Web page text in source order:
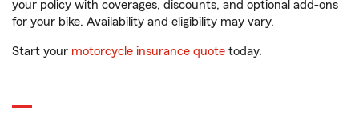
your policy with coverages, discounts, and optional add-ons
for your bike. Availability and eligibility may vary.
Start your motorcycle insurance quote today.